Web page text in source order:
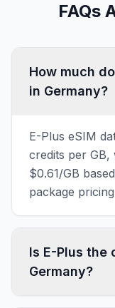
FAQs
How much
in Germany?
E-Plus eSIM
credits per GB,
$0.61/GB
package
Is E-Plus the
Germany?